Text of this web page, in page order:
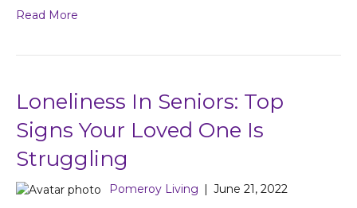
Read More
Loneliness In Seniors: Top
Signs Your Loved One Is
Struggling
Pomeroy Living | June 21, 2022